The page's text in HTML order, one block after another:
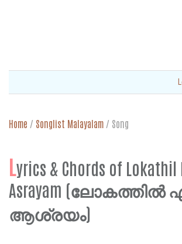
Home / Songlist Malayalam / Song
Lyrics & Chords of Lokathil
Asrayam (ലോകത്തിൽ
ആശ്രയം)